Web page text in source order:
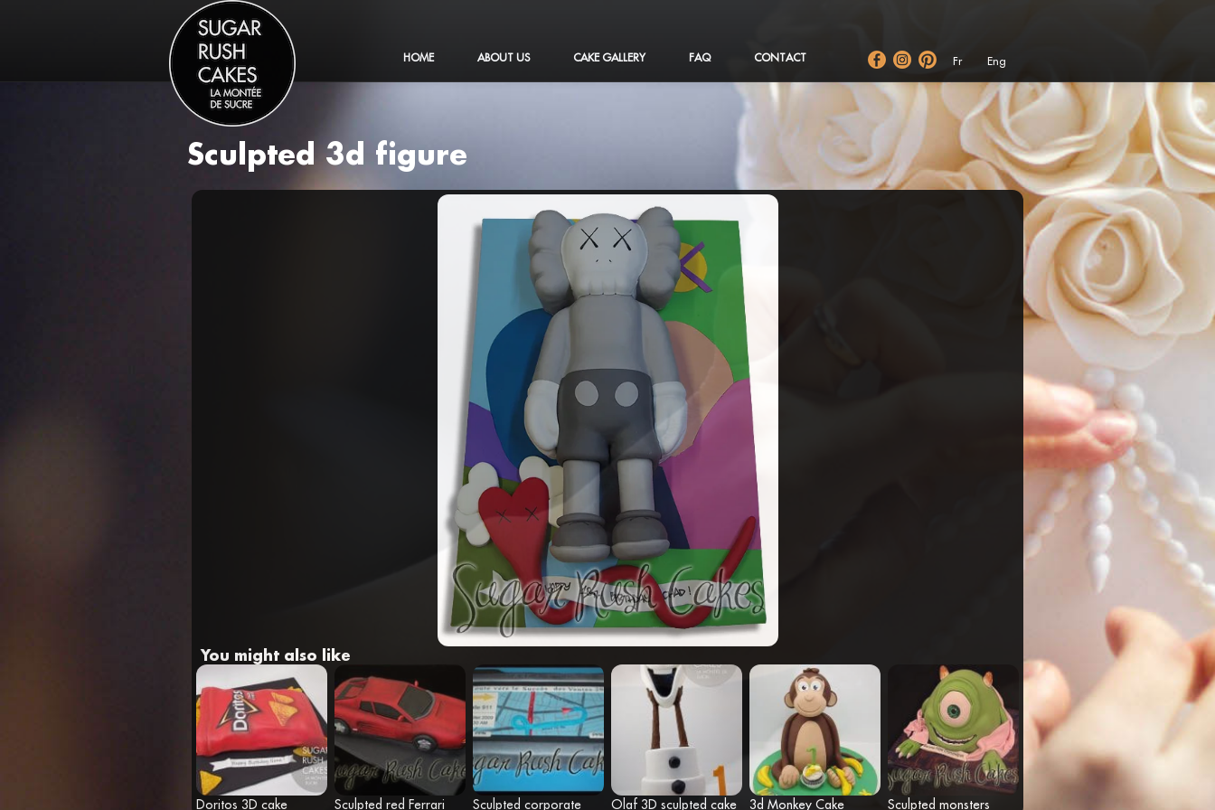
HOME ABOUT US CAKE GALLERY FAQ CONTACT Fr Eng
Sculpted 3d figure
You might also like
Doritos 3D cake Sculpted red Ferrari Sculpted corporate Olaf 3D sculpted cake 3d Monkey Cake Sculpted monsters